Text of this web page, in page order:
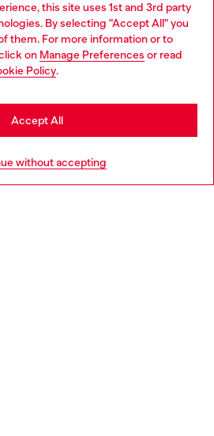
this site uses 1st and 3rd party
By selecting "Accept All" you
them. For more information or to
on Manage Preferences or read
Policy.
without accepting
Accept All
both online and in store.
Discover more
Poland website, but it seems you